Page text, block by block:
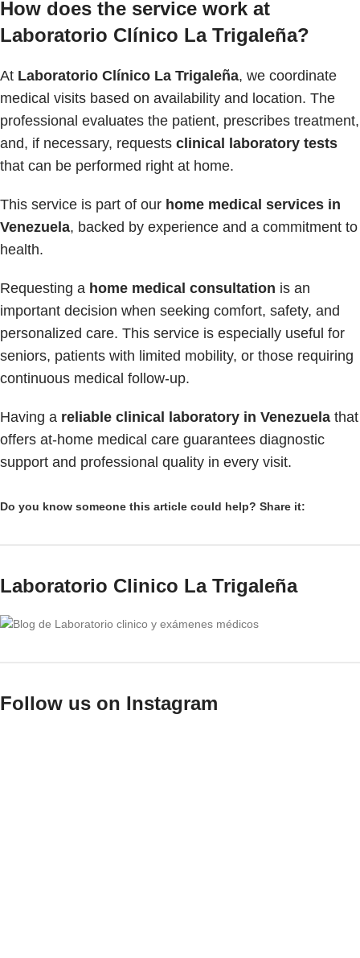
How does the service work at
Laboratorio Clínico La Trigaleña?
At Laboratorio Clínico La Trigaleña, we coordinate
medical visits based on availability and location. The
professional evaluates the patient, prescribes treatment,
and, if necessary, requests clinical laboratory tests
that can be performed right at home.
This service is part of our home medical services in
Venezuela, backed by experience and a commitment to
health.
Requesting a home medical consultation is an
important decision when seeking comfort, safety, and
personalized care. This service is especially useful for
seniors, patients with limited mobility, or those requiring
continuous medical follow-up.
Having a reliable clinical laboratory in Venezuela that
offers at-home medical care guarantees diagnostic
support and professional quality in every visit.
Do you know someone this article could help? Share it:
Laboratorio Clinico La Trigaleña
Follow us on Instagram